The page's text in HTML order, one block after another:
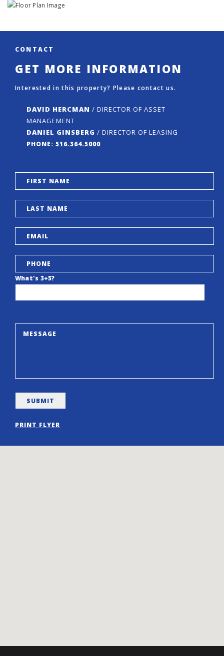
CONTACT
GET MORE INFORMATION
Interested in this property? Please contact us.
DAVID HERCMAN / DIRECTOR OF ASSET
MANAGEMENT
DANIEL GINSBERG / DIRECTOR OF LEASING
PHONE: 516.364.5000
What's 3+5?
PRINT FLYER